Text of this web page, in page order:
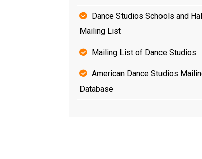
Dance Studios Schools and
Mailing List
Mailing List of Dance Studios
American Dance Studios
Database